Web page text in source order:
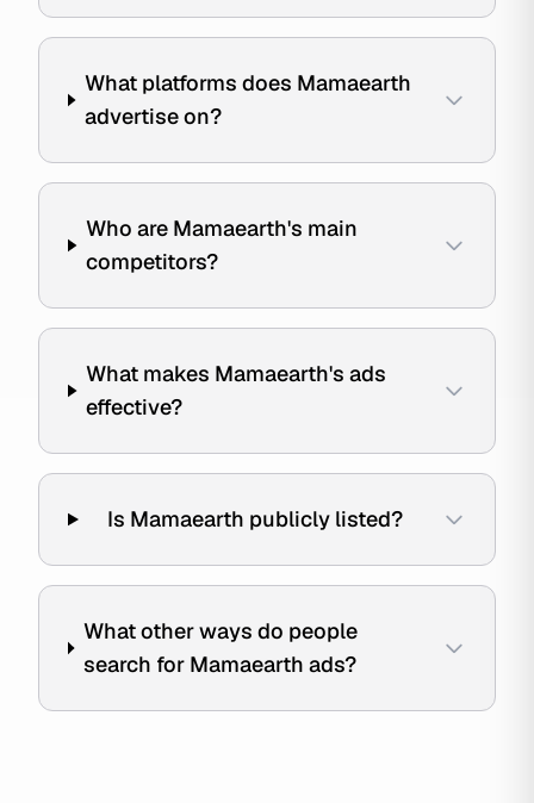
What platforms does Mamaearth
advertise on?
Who are Mamaearth's main
competitors?
What makes Mamaearth's ads
effective?
Is Mamaearth publicly listed?
What other ways do people
search for Mamaearth ads?